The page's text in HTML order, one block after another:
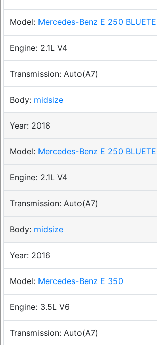
Mercedes-Benz E 250
2.1L V4
Auto(A7)
midsize
2016
Mercedes-Benz E 250
2.1L V4
Auto(A7)
midsize
2016
Mercedes-Benz E 350
3.5L V6
Auto(A7)